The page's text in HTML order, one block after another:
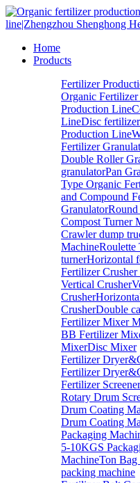
Home
Products
Fertilizer
Organic
Production Line
LineDisc
Production Line
Fertilizer
Double Roller
granulatorPan
Type Organic
and Compound
GranulatorRound
Compost Turner
Crawler dump
MachineRoulette
turnerHorizontal
Fertilizer
Vertical Crusher
Crusher
CrusherDouble
Fertilizer Mixer
BB Fertilizer
MixerDisc Mixer
Fertilizer
Fertilizer
Fertilizer Screener
Rotary Drum
Drum Coating
Drum Coating
Packaging
5-10KGS
MachineTon Bag
packing machine